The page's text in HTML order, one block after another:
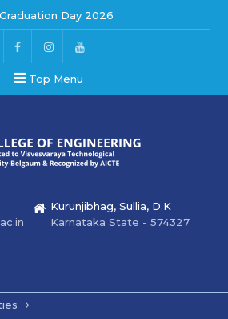
Graduation Day 2026
2026
Graduation Day 2026
Top Menu
Kurunjibhag, Sullia, D.K
Karnataka State - 574327